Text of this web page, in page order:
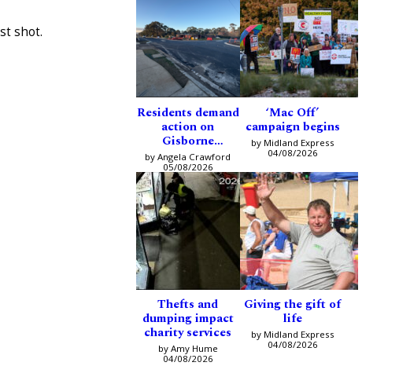
shot.
Residents demand
action on
Gisborne
intersection
by Angela Crawford
05/08/2026
‘Mac Off’
campaign begins
by Midland Express
04/08/2026
Thefts and
dumping impact
charity services
by Amy Hume
04/08/2026
Giving the gift of
life
by Midland Express
04/08/2026